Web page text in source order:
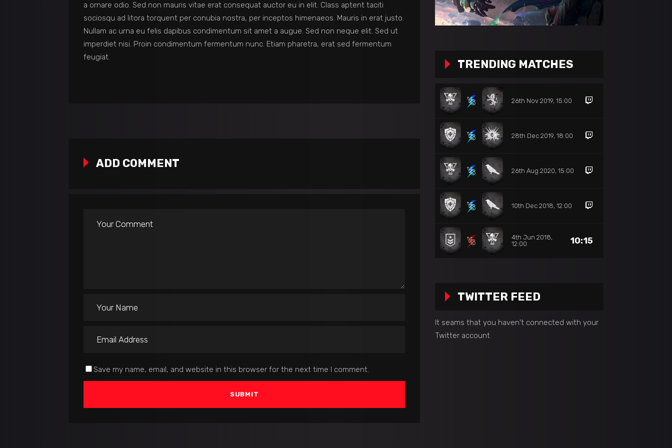
a ornare odio. Sed non mauris vitae erat consequat auctor eu in elit. Class aptent taciti
sociosqu ad litora torquent per conubia nostra, per inceptos himenaeos. Mauris in erat justo.
Nullam ac urna eu felis dapibus condimentum sit amet a augue. Sed non neque elit. Sed ut
imperdiet nisi. Proin condimentum fermentum nunc. Etiam pharetra, erat sed fermentum
feugiat.
ADD COMMENT
Save my name, email, and website in this browser for the next time I comment.
TRENDING MATCHES
26th Nov 2019, 15:00
28th Dec 2019, 18:00
26th Aug 2020, 15:00
10th Dec 2018, 12:00
4th Jun 2018,
12:00
10:15
TWITTER FEED
It seams that you haven't connected with your
Twitter account